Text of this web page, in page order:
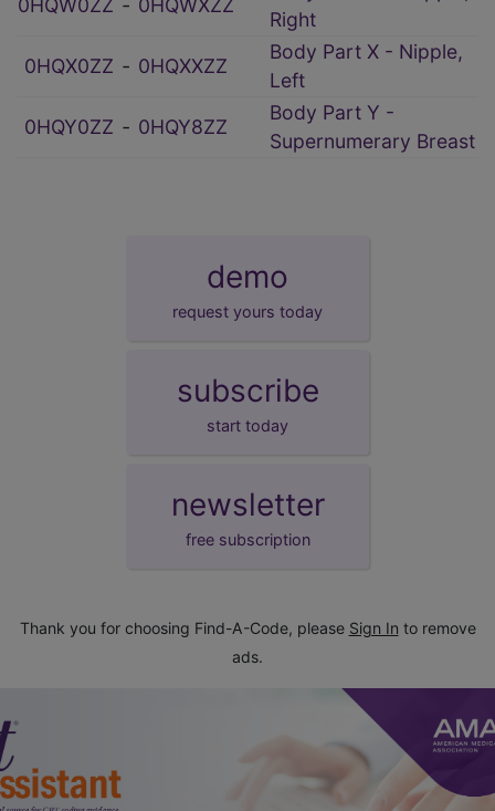
0HQW0ZZ ‑ 0HQWXZZ
Right
0HQX0ZZ ‑ 0HQXXZZ
Body Part X - Nipple,
Left
0HQY0ZZ ‑ 0HQY8ZZ
Body Part Y -
Supernumerary Breast
demo
request yours today
subscribe
start today
newsletter
free subscription
Thank you for choosing Find-A-Code, please Sign In to remove
ads.